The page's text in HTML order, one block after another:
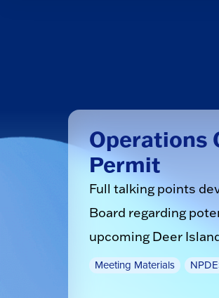
Operations
Permit
Full talking points
Board regarding
upcoming Deer
Meeting Materials